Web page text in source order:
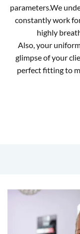
parameters.We
constantly work
highly
Also, your
glimpse of your
perfect fitting to